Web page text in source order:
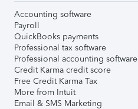
Accounting software
Payroll
QuickBooks payments
Professional tax software
Professional accounting software
Credit Karma credit score
Free Credit Karma Tax
More from Intuit
Email & SMS Marketing